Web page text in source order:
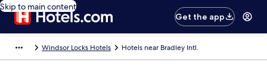
Skip to main content
Get the app
Windsor Locks Hotels Hotels near Bradley Intl.